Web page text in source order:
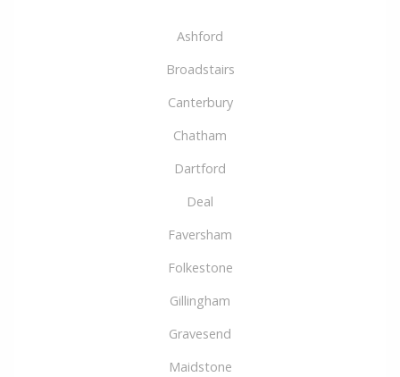
Ashford
Broadstairs
Canterbury
Chatham
Dartford
Deal
Faversham
Folkestone
Gillingham
Gravesend
Maidstone